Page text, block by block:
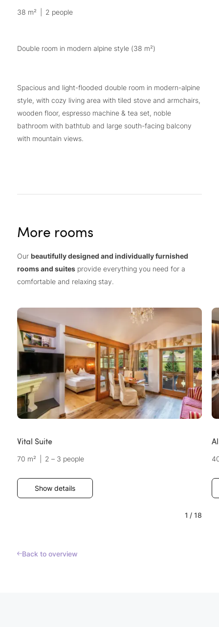
38 m² 2 people
Double room in modern alpine style (38 m²)
Spacious and light-flooded double room in modern-alpine
style, with cozy living area with tiled stove and armchairs,
wooden floor, espresso machine & tea set, noble
bathroom with bathtub and large south-facing balcony
with mountain views.
More rooms
Our beautifully designed and individually furnished
rooms and suites provide everything you need for a
comfortable and relaxing stay.
Vital Suite
70 m² 2 – 3 people
Show details
1 / 18
Back to overview